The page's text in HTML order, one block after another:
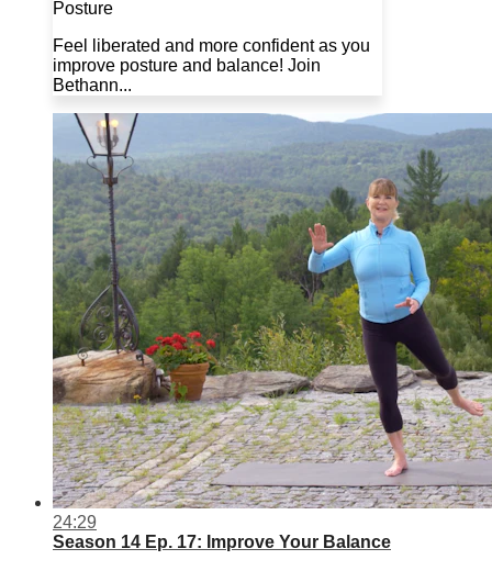
Posture
Feel liberated and more confident as you
improve posture and balance! Join
Bethann...
24:29
Season 14 Ep. 17: Improve Your Balance